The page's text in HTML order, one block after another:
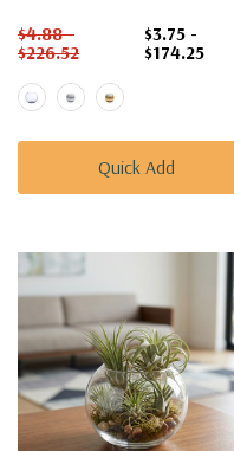
$4.88 -
$226.52
$3.75 -
$174.25
Quick Add